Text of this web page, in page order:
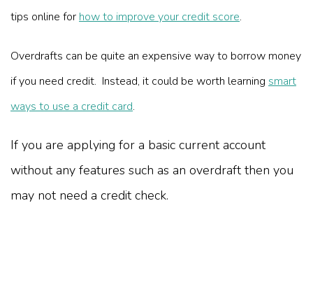
tips online for how to improve your credit score.
Overdrafts can be quite an expensive way to borrow money
if you need credit. Instead, it could be worth learning smart
ways to use a credit card.
If you are applying for a basic current account
without any features such as an overdraft then you
may not need a credit check.